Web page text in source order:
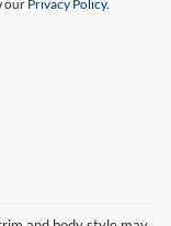
our Privacy Policy.